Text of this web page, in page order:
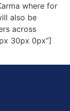
where for
also be
across
30px 0px”]